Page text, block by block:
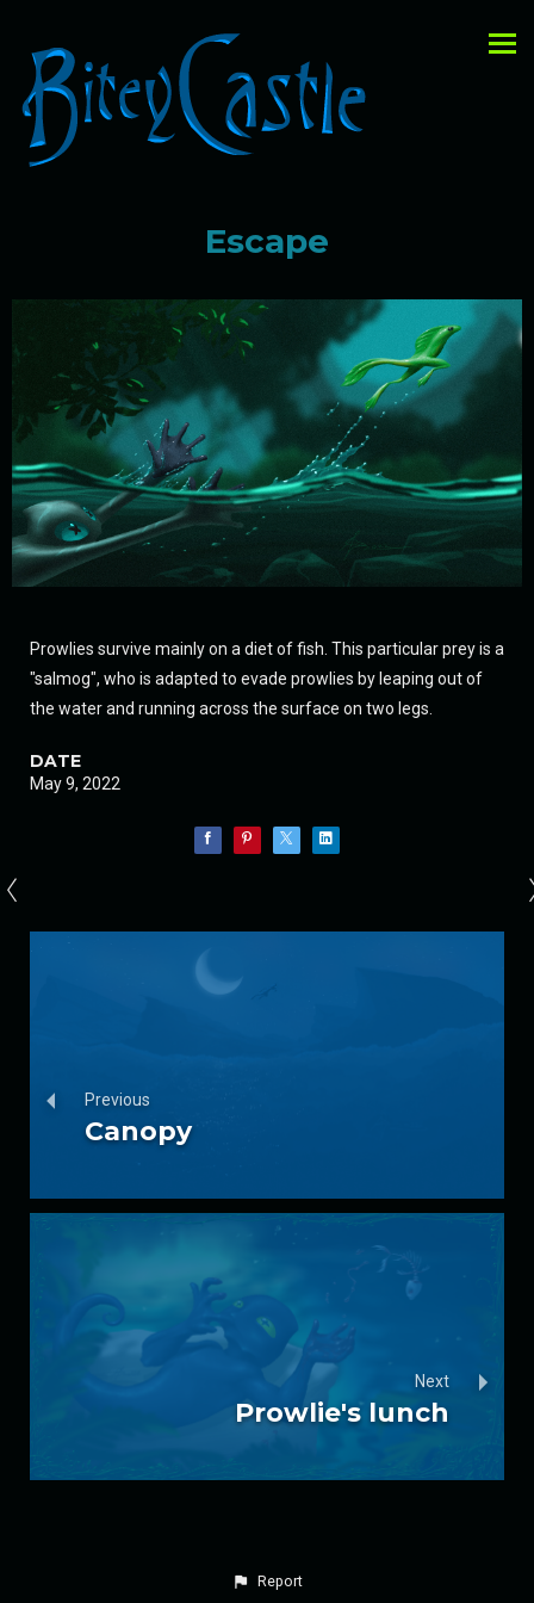
Escape
Prowlies survive mainly on a diet of fish. This particular prey is a
"salmog", who is adapted to evade prowlies by leaping out of
the water and running across the surface on two legs.
DATE
May 9, 2022
Previous
Canopy
Next
Prowlie's lunch
Report